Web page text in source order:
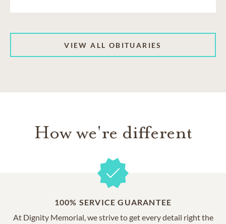
VIEW ALL OBITUARIES
How we're different
100% SERVICE GUARANTEE
At Dignity Memorial, we strive to get every detail right the